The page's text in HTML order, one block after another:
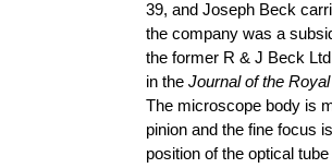
39, and Joseph Beck
the company was a
the former R & J Beck
in theJournal of the
The microscope body is
pinion and the fine focus
position of the optical